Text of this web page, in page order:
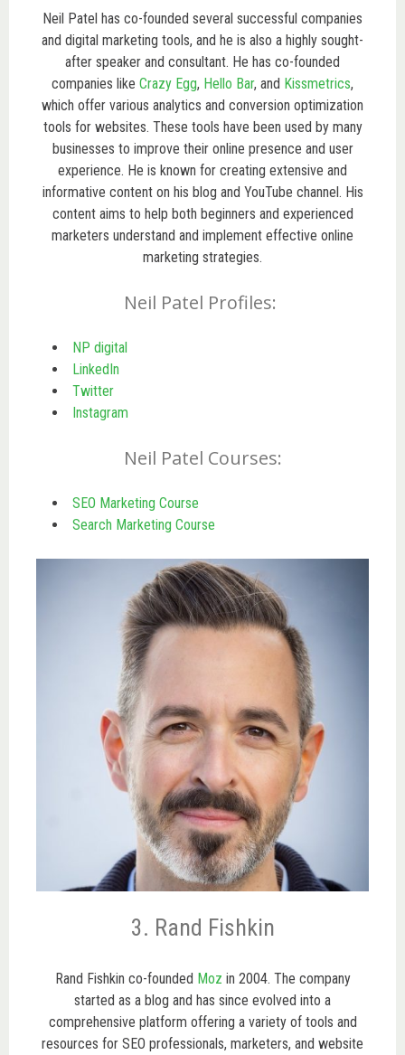
Neil Patel has co-founded several successful companies
and digital marketing tools, and he is also a highly sought-
after speaker and consultant. He has co-founded
companies like Crazy Egg, Hello Bar, and Kissmetrics,
which offer various analytics and conversion optimization
tools for websites. These tools have been used by many
businesses to improve their online presence and user
experience. He is known for creating extensive and
informative content on his blog and YouTube channel. His
content aims to help both beginners and experienced
marketers understand and implement effective online
marketing strategies.
Neil Patel Profiles:
NP digital
LinkedIn
Twitter
Instagram
Neil Patel Courses:
SEO Marketing Course
Search Marketing Course
3. Rand Fishkin
Rand Fishkin co-founded Moz in 2004. The company
started as a blog and has since evolved into a
comprehensive platform offering a variety of tools and
resources for SEO professionals, marketers, and website